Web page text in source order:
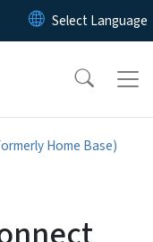
main content
Home Base)